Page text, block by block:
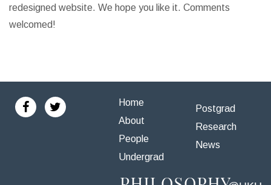
Apr 27, 2017 |How (And When) To Think Like A
CLOSED – JOB OPENING!
redesigned website. We hope you like it. Comments
welcomed!
Home
About
People
Undergrad
Postgrad
Research
News